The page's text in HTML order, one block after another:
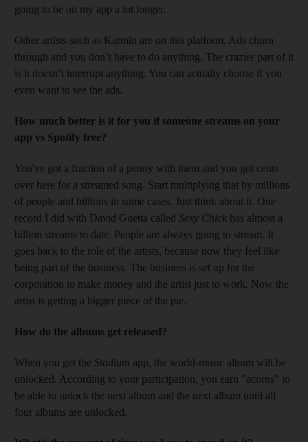
going to be on my app a lot longer.
Other artists such as Karmin are on this platform. Ads churn
through and you don’t have to do anything. The crazier part of it
is it doesn’t interrupt anything. You can actually choose if you
even want to see the ads.
How much better is it for you if someone streams on your
app vs Spotify free?
You've got a fraction of a penny with them and you got cents
over here for a streamed song. Start multiplying that by millions
of people and billions in some cases. Just think about it. One
record I did with David Guetta called Sexy Chick has almost a
billion streams to date. People are always going to stream. It
goes back to the role of the artists, because now they feel like
being part of the business. The business is set up for the
corporation to make money and the artist just to work. Now the
artist is getting a bigger piece of the pie.
How do the albums get released?
When you get the Stadium app, the world-music album will be
unlocked. According to your participation, you earn "acorns" to
be able to unlock the next album and the next album until all
four albums are unlocked.